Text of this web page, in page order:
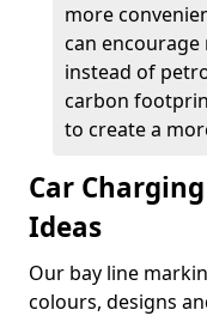
more
can encourage
instead of
carbon
to create a
Car
Ideas
Our bay line
colours, designs